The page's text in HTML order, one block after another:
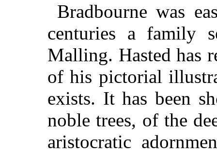
Bradbourne was
centuries a family
Malling. Hasted has
of his pictorial
exists. It has been
noble trees, of the
aristocratic